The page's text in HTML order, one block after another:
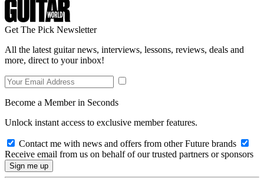
Get The Pick Newsletter
All the latest guitar news, interviews, lessons, reviews, deals and
more, direct to your inbox!
Become a Member in Seconds
Unlock instant access to exclusive member features.
Contact me with news and offers from other Future brands
Receive email from us on behalf of our trusted partners or sponsors